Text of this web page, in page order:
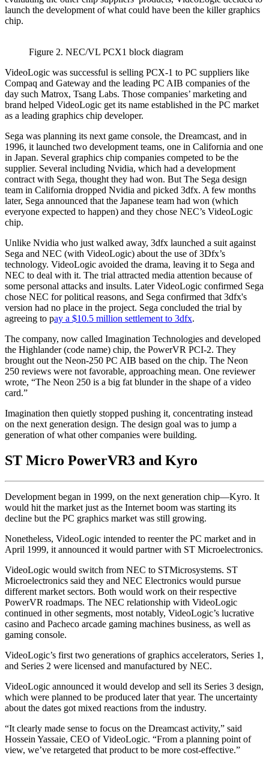
launch the development of what could have been the killer graphics
chip.
Figure 2. NEC/VL PCX1 block diagram
VideoLogic was successful is selling PCX-1 to PC suppliers like
Compaq and Gateway and the leading PC AIB companies of the
day such Matrox, Tsang Labs. Those companies’ marketing and
brand helped VideoLogic get its name established in the PC market
as a leading graphics chip developer.
Sega was planning its next game console, the Dreamcast, and in
1996, it launched two development teams, one in California and one
in Japan. Several graphics chip companies competed to be the
supplier. Several including Nvidia, which had a development
contract with Sega, thought they had won. But The Sega design
team in California dropped Nvidia and picked 3dfx. A few months
later, Sega announced that the Japanese team had won (which
everyone expected to happen) and they chose NEC’s VideoLogic
chip.
Unlike Nvidia who just walked away, 3dfx launched a suit against
Sega and NEC (with VideoLogic) about the use of 3Dfx’s
technology. VideoLogic avoided the drama, leaving it to Sega and
NEC to deal with it. The trial attracted media attention because of
some personal attacks and insults. Later VideoLogic confirmed Sega
chose NEC for political reasons, and Sega confirmed that 3dfx's
version had no place in the project. Sega concluded the trial by
agreeing to pay a $10.5 million settlement to 3dfx.
The company, now called Imagination Technologies and developed
the Highlander (code name) chip, the PowerVR PCI-2. They
brought out the Neon-250 PC AIB based on the chip. The Neon
250 reviews were not favorable, approaching mean. One reviewer
wrote, “The Neon 250 is a big fat blunder in the shape of a video
card.”
Imagination then quietly stopped pushing it, concentrating instead
on the next generation design. The design goal was to jump a
generation of what other companies were building.
ST Micro PowerVR3 and Kyro
Development began in 1999, on the next generation chip—Kyro. It
would hit the market just as the Internet boom was starting its
decline but the PC graphics market was still growing.
Nonetheless, VideoLogic intended to reenter the PC market and in
April 1999, it announced it would partner with ST Microelectronics.
VideoLogic would switch from NEC to STMicrosystems. ST
Microelectronics said they and NEC Electronics would pursue
different market sectors. Both would work on their respective
PowerVR roadmaps. The NEC relationship with VideoLogic
continued in other segments, most notably, VideoLogic’s lucrative
casino and Pacheco arcade gaming machines business, as well as
gaming console.
VideoLogic’s first two generations of graphics accelerators, Series 1,
and Series 2 were licensed and manufactured by NEC.
VideoLogic announced it would develop and sell its Series 3 design,
which were planned to be produced later that year. The uncertainty
about the dates got mixed reactions from the industry.
“It clearly made sense to focus on the Dreamcast activity,” said
Hossein Yassaie, CEO of VideoLogic. “From a planning point of
view, we’ve retargeted that product to be more cost-effective.”